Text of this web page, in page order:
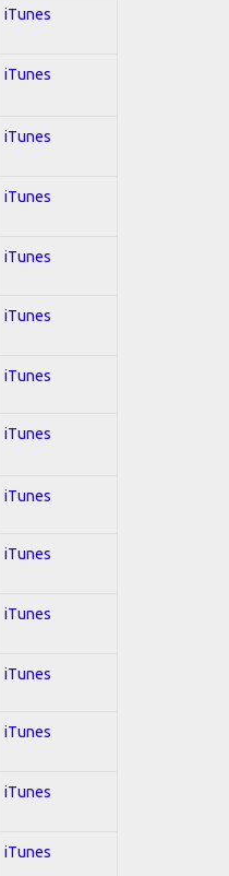
iTunes
iTunes
iTunes
iTunes
iTunes
iTunes
iTunes
iTunes
iTunes
iTunes
iTunes
iTunes
iTunes
iTunes
iTunes